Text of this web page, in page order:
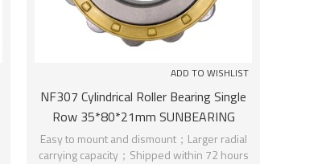
ADD TO WISHLIST
NF307 Cylindrical Roller Bearing Single
Row 35*80*21mm SUNBEARING
Easy to mount and dismount；Larger radial
carrying capacity；Shipped within 72 hours